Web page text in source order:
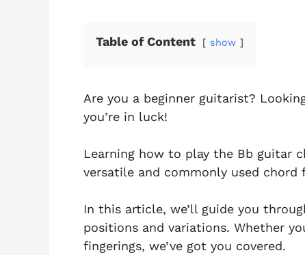
Table of Content show
Are you a beginner guitarist?
you’re in luck!
Learning how to play the Bb guitar
versatile and commonly used chord
In this article, we’ll guide you
positions and variations. Whether
fingerings, we’ve got you covered.